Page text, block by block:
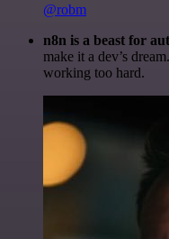
@robm
n8n is a beast for
make it a dev’s
working too hard.